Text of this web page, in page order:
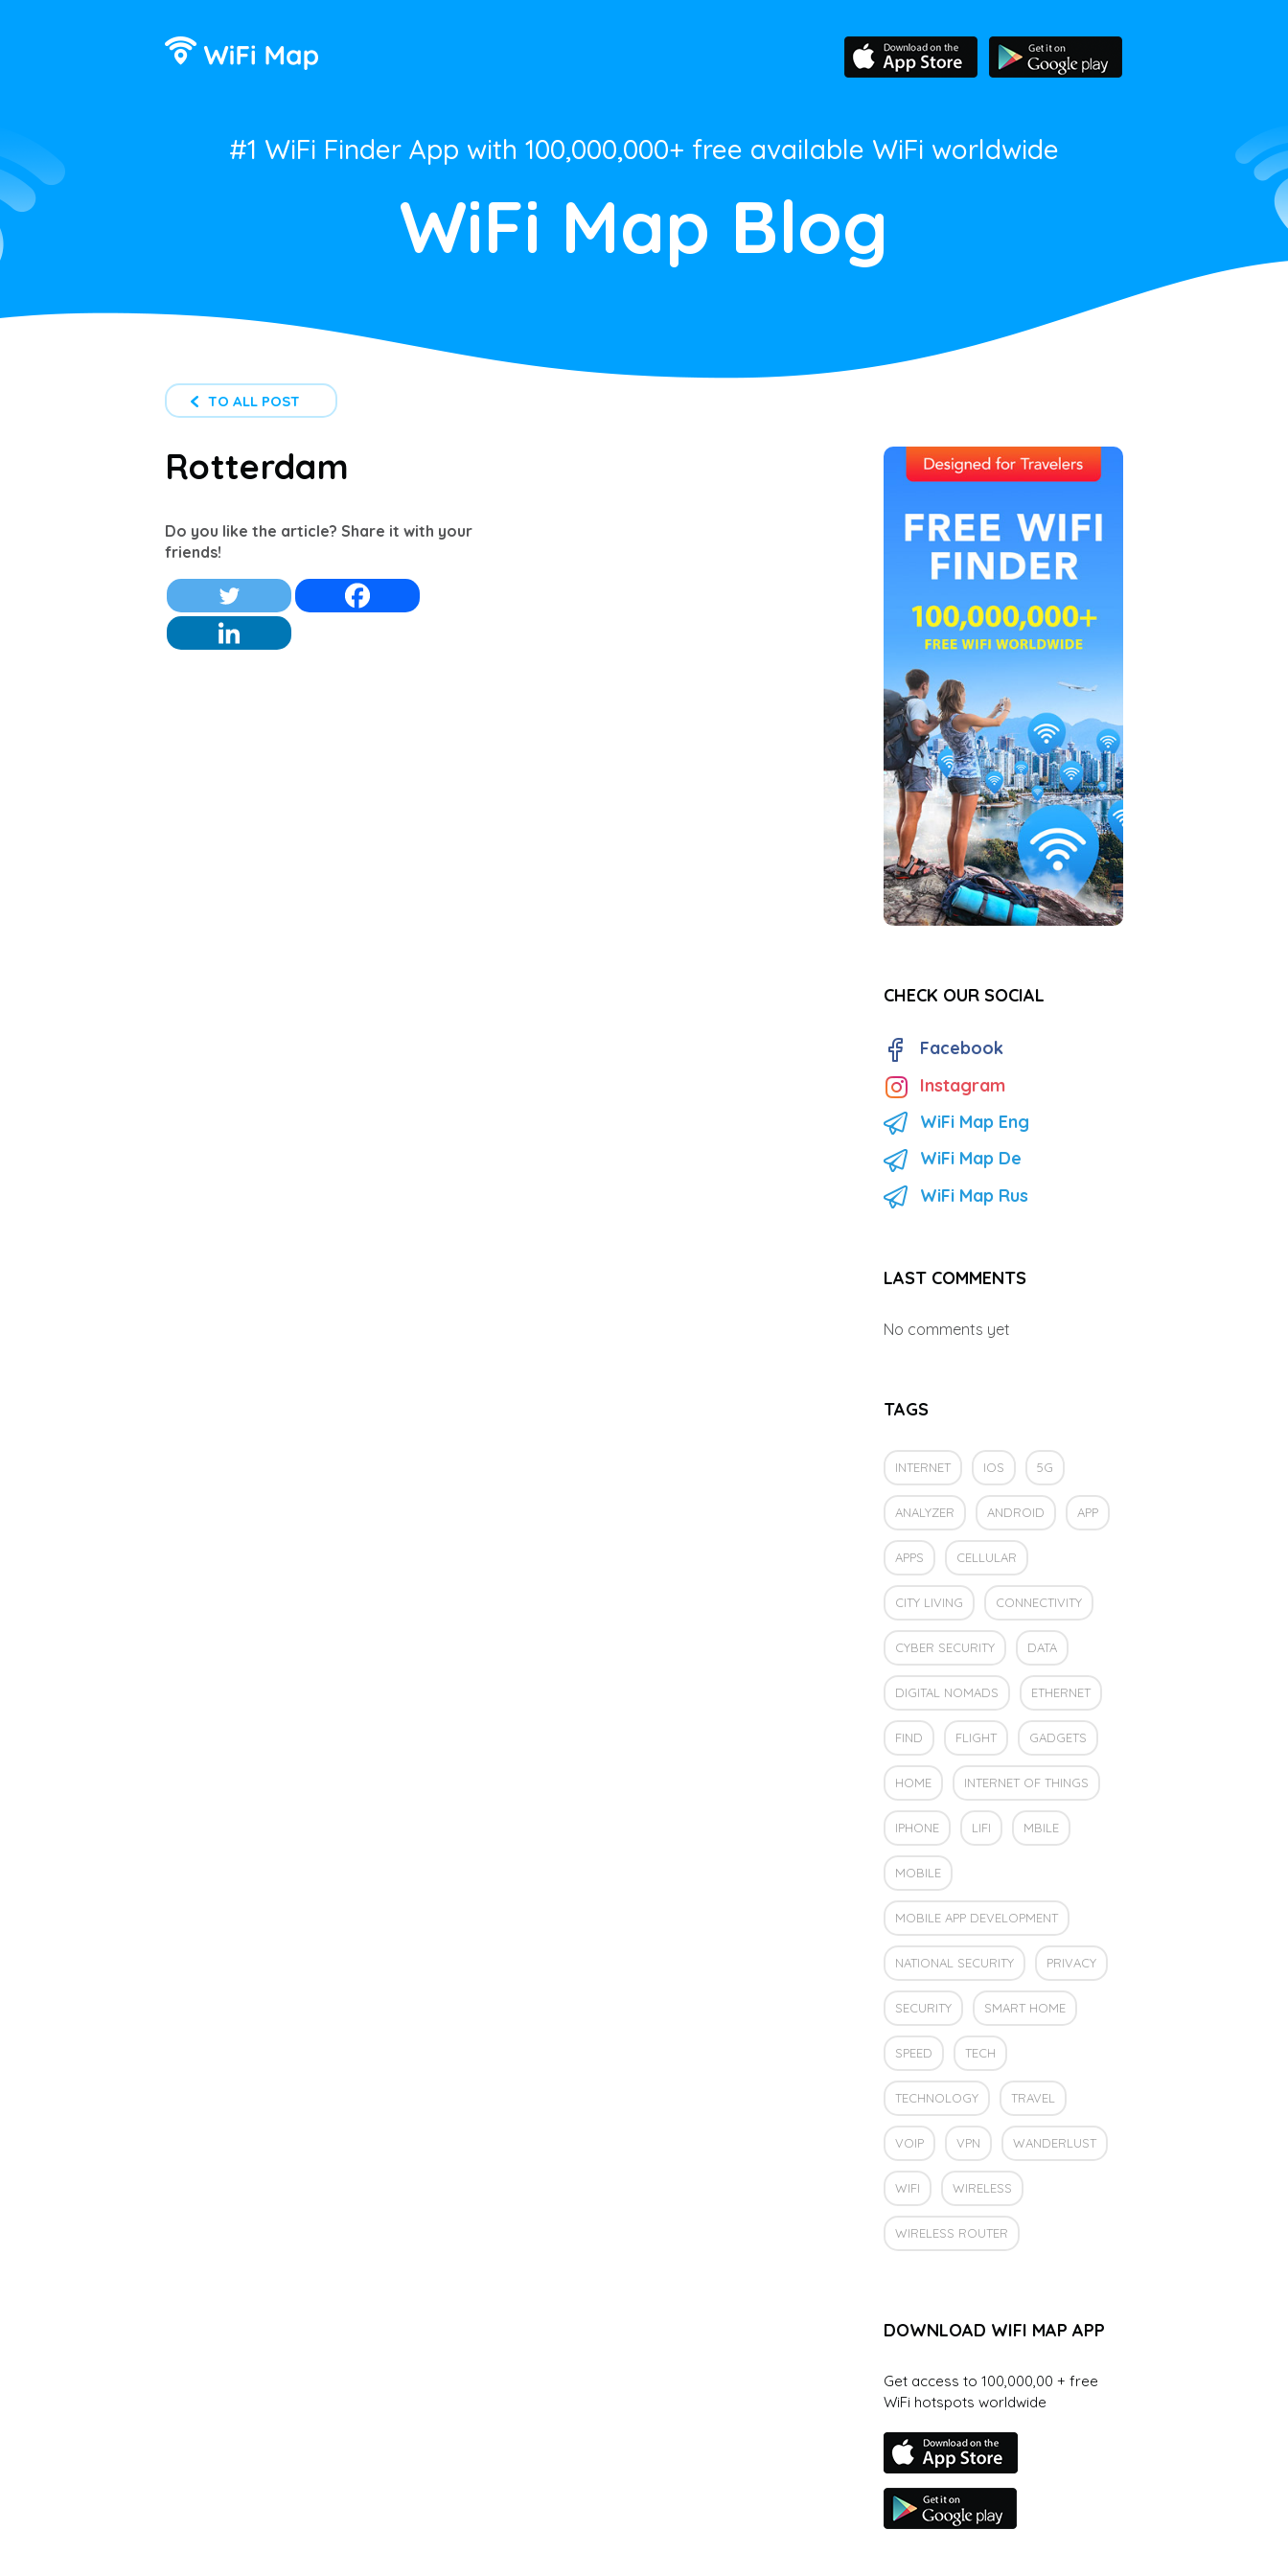
#1 WiFi Finder App with 100,000,000+ free available WiFi worldwide
WiFi Map Blog
TO ALL POST
Rotterdam
Do you like the article? Share it with your
friends!
CHECK OUR SOCIAL
Facebook
Instagram
WiFi Map Eng
WiFi Map De
WiFi Map Rus
LAST COMMENTS
No comments yet
TAGS
INTERNET IOS 5G
ANALYZER ANDROID APP
APPS CELLULAR
CITY LIVING CONNECTIVITY
CYBER SECURITY DATA
DIGITAL NOMADS ETHERNET
FIND FLIGHT GADGETS
HOME INTERNET OF THINGS
IPHONE LIFI MBILE
MOBILE
MOBILE APP DEVELOPMENT
NATIONAL SECURITY PRIVACY
SECURITY SMART HOME
SPEED TECH
TECHNOLOGY TRAVEL
VOIP VPN WANDERLUST
WIFI WIRELESS
WIRELESS ROUTER
DOWNLOAD WIFI MAP APP
Get access to 100,000,00 + free
WiFi hotspots worldwide